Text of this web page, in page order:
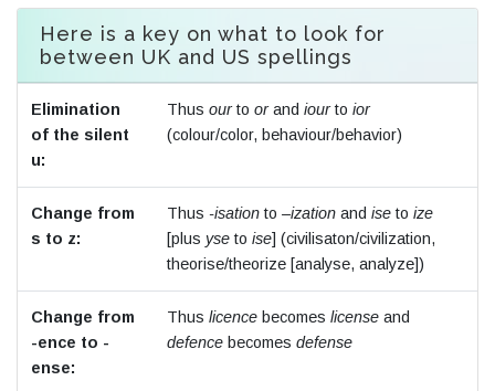
Here is a key on what to look for
between UK and US spellings
Elimination
of the silent
u:
Thus ourto orand iourto ior
(colour/color, behaviour/behavior)
Change from
s to z:
Thus -isationto –ization and iseto ize
[plus yseto ise] (civilisaton/civilization,
theorise/theorize [analyse, analyze])
Change from
-ence to -
ense:
Thus licence becomes license and
defence becomes defense